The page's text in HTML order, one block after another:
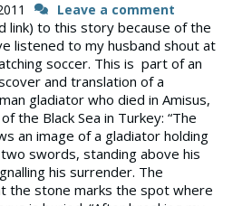
Leave a comment
link) to this story because of the
listened to my husband shout at
soccer. This is part of an
and translation of a
gladiator who died in Amisus,
the Black Sea in Turkey: “The
an image of a gladiator holding
swords, standing above his
his surrender. The
the stone marks the spot where